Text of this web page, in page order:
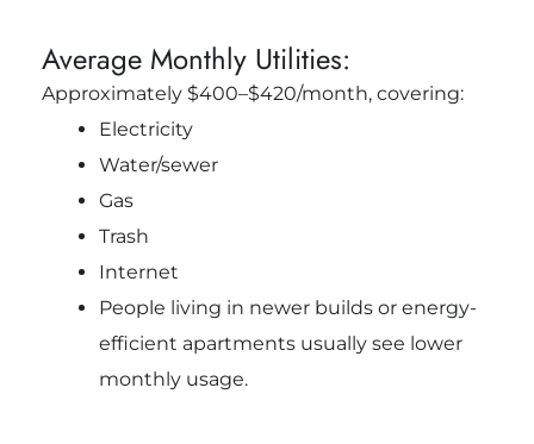
Average Monthly Utilities:
Approximately $400–$420/month, covering:
Electricity
Water/sewer
Gas
Trash
Internet
People living in newer builds or energy-
efficient apartments usually see lower
monthly usage.